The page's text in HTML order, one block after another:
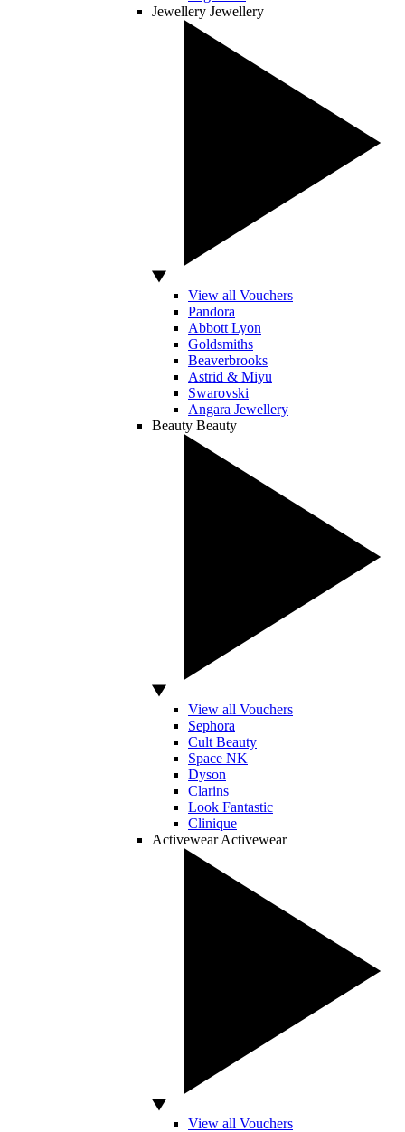
Jewellery Jewellery
View all Vouchers
Pandora
Abbott Lyon
Goldsmiths
Beaverbrooks
Astrid & Miyu
Swarovski
Angara Jewellery
Beauty Beauty
View all Vouchers
Sephora
Cult Beauty
Space NK
Dyson
Clarins
Look Fantastic
Clinique
Activewear Activewear
View all Vouchers